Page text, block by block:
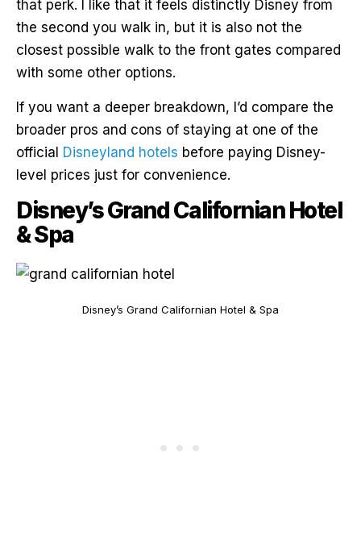
that perk. I like that it feels distinctly Disney from
the second you walk in, but it is also not the
closest possible walk to the front gates compared
with some other options.
If you want a deeper breakdown, I’d compare the
broader pros and cons of staying at one of the
official Disneyland hotels before paying Disney-
level prices just for convenience.
Disney’s Grand Californian Hotel
& Spa
Disney’s Grand Californian Hotel & Spa